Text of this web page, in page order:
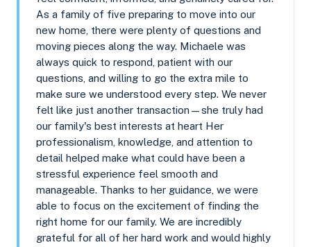
As a family of five preparing to move into our
new home, there were plenty of questions and
moving pieces along the way. Michaele was
always quick to respond, patient with our
questions, and willing to go the extra mile to
make sure we understood every step. We never
felt like just another transaction—she truly had
our family's best interests at heart Her
professionalism, knowledge, and attention to
detail helped make what could have been a
stressful experience feel smooth and
manageable. Thanks to her guidance, we were
able to focus on the excitement of finding the
right home for our family. We are incredibly
grateful for all of her hard work and would highly